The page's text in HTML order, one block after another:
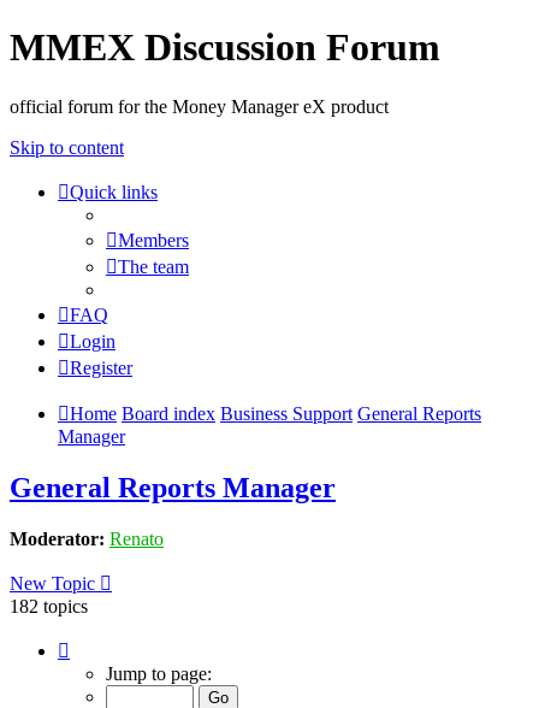
MMEX Discussion Forum
official forum for the Money Manager eX product
Skip to content
Quick links
Members
The team
FAQ
Login
Register
Home Board index Business Support General Reports
Manager
General Reports Manager
Moderator: Renato
New Topic
182 topics
Jump to page: